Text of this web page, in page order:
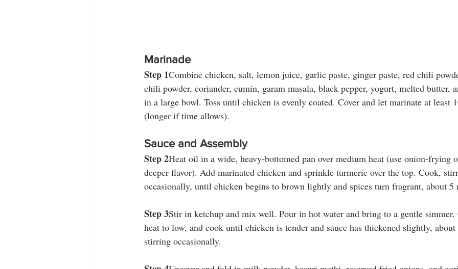
Marinade
Step 1Combine chicken, salt, lemon juice, garlic paste, ginger paste, red chili
chili powder, coriander, cumin, garam masala, black pepper, yogurt, melted butter,
in a large bowl. Toss until chicken is evenly coated. Cover and let marinate at least
(longer if time allows).
Sauce and Assembly
Step 2Heat oil in a wide, heavy-bottomed pan over medium heat (use onion-frying
deeper flavor). Add marinated chicken and sprinkle turmeric over the top. Cook,
occasionally, until chicken begins to brown lightly and spices turn fragrant, about 5
Step 3Stir in ketchup and mix well. Pour in hot water and bring to a gentle simmer.
heat to low, and cook until chicken is tender and sauce has thickened slightly,
stirring occasionally.